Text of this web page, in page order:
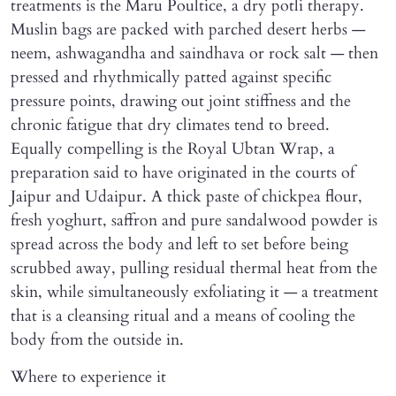
treatments is the Maru Poultice, a dry potli therapy.
Muslin bags are packed with parched desert herbs —
neem, ashwagandha and saindhava or rock salt — then
pressed and rhythmically patted against specific
pressure points, drawing out joint stiffness and the
chronic fatigue that dry climates tend to breed.
Equally compelling is the Royal Ubtan Wrap, a
preparation said to have originated in the courts of
Jaipur and Udaipur. A thick paste of chickpea flour,
fresh yoghurt, saffron and pure sandalwood powder is
spread across the body and left to set before being
scrubbed away, pulling residual thermal heat from the
skin, while simultaneously exfoliating it — a treatment
that is a cleansing ritual and a means of cooling the
body from the outside in.
Where to experience it